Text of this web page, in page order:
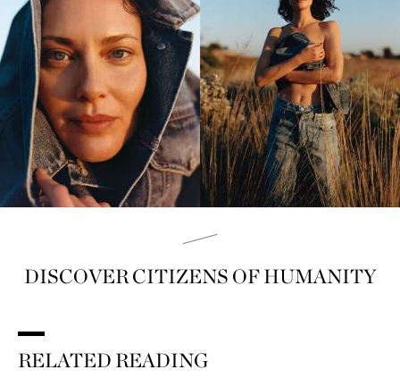
DISCOVER CITIZENS OF HUMANITY
RELATED READING